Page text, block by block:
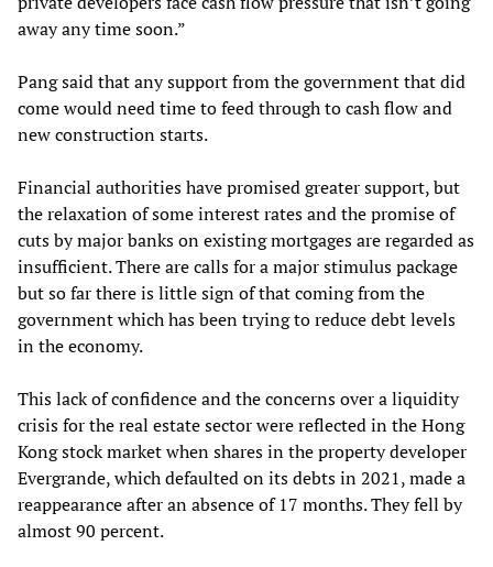
away any time soon.”
Pang said that any support from the government that did
come would need time to feed through to cash flow and
new construction starts.
Financial authorities have promised greater support, but
the relaxation of some interest rates and the promise of
cuts by major banks on existing mortgages are regarded as
insufficient. There are calls for a major stimulus package
but so far there is little sign of that coming from the
government which has been trying to reduce debt levels
in the economy.
This lack of confidence and the concerns over a liquidity
crisis for the real estate sector were reflected in the Hong
Kong stock market when shares in the property developer
Evergrande, which defaulted on its debts in 2021, made a
reappearance after an absence of 17 months. They fell by
almost 90 percent.